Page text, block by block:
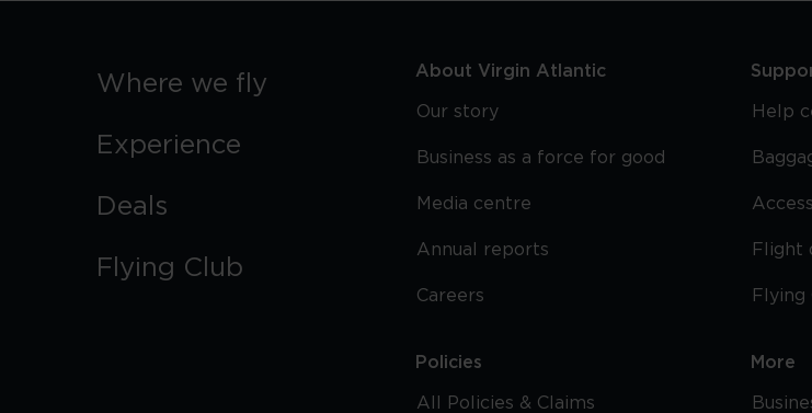
Where we fly
Experience
Deals
Flying Club
About Virgin Atlantic
Our story
Business as a force for good
Media centre
Annual reports
Careers
Policies
All Policies & Claims
Help
Flight
Flying
More